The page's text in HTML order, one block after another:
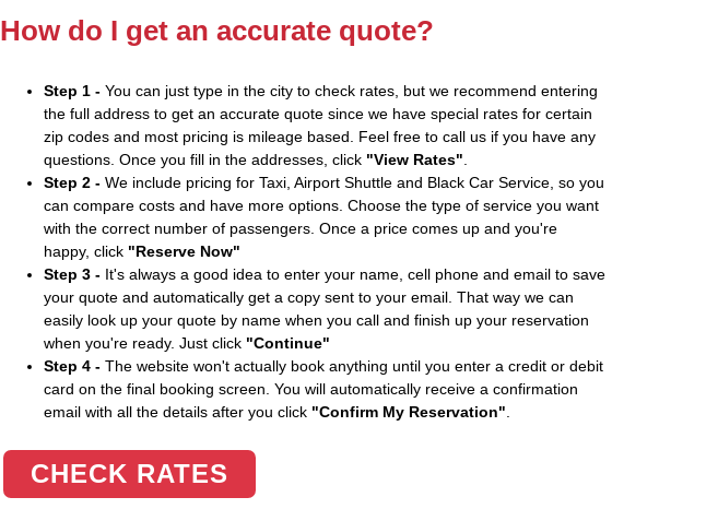
How do I get an accurate quote?
Step 1 -You can just type in the city to check rates, but we recommend entering
the full address to get an accurate quote since we have special rates for certain
zip codes and most pricing is mileage based. Feel free to call us if you have any
questions. Once you fill in the addresses, click "View Rates"
Step 2 -We include pricing for Taxi, Airport Shuttle and Black Car Service, so you
can compare costs and have more options. Choose the type of service you want
with the correct number of passengers. Once a price comes up and you're
happy, click "Reserve Now"
Step 3 -It's always a good idea to enter your name, cell phone and email to save
your quote and automatically get a copy sent to your email. That way we can
easily look up your quote by name when you call and finish up your reservation
when you're ready. Just click "Continue"
Step 4 -The website won't actually book anything until you enter a credit or debit
card on the final booking screen. You will automatically receive a confirmation
email with all the details after you click "Confirm My Reservation"
CHECK RATES